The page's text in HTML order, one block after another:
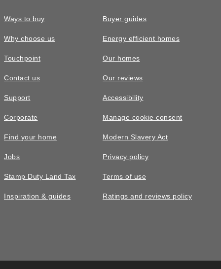
Ways to buy
Why choose us
Touchpoint
Contact us
Support
Corporate
Find your home
Jobs
Stamp Duty Land Tax
Inspiration & guides
Buyer guides
Energy efficient homes
Our homes
Our reviews
Accessibility
Manage cookie consent
Modern Slavery Act
Privacy policy
Terms of use
Ratings and reviews policy